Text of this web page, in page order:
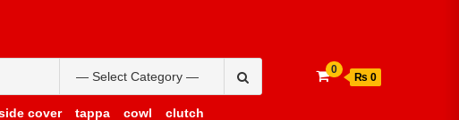
for:
cover tappa cowl clutch
0
₨ 0